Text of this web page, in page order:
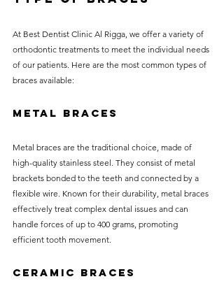
At Best Dentist Clinic Al Rigga, we offer a variety of
orthodontic treatments to meet the individual needs
of our patients. Here are the most common types of
braces available:
Metal Braces
Metal braces are the traditional choice, made of
high-quality stainless steel. They consist of metal
brackets bonded to the teeth and connected by a
flexible wire. Known for their durability, metal braces
effectively treat complex dental issues and can
handle forces of up to 400 grams, promoting
efficient tooth movement.
Ceramic Braces